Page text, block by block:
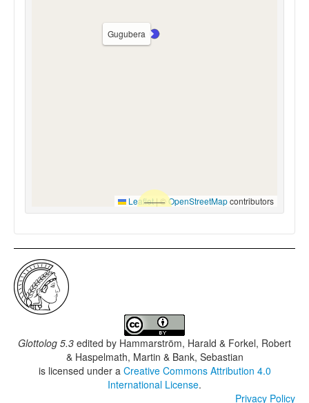
Gugubera
Leaflet|© OpenStreetMapcontributors
Glottolog 5.3 edited by Hammarström, Harald & Forkel, Robert
& Haspelmath, Martin & Bank, Sebastian
is licensed under a Creative Commons Attribution 4.0
International License.
Privacy Policy